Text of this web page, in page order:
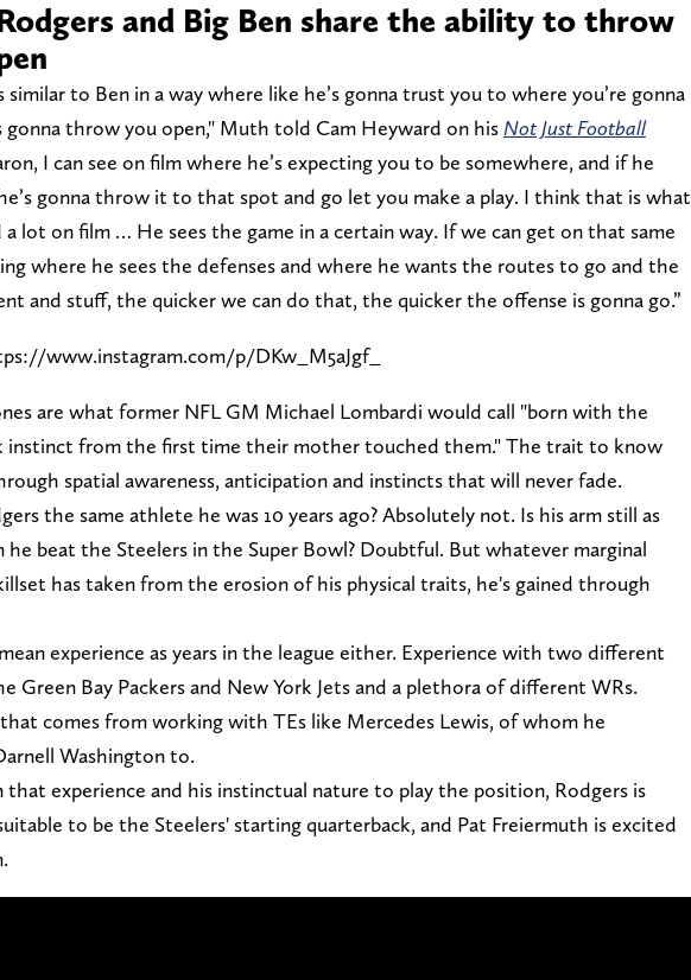
and Big Ben share the ability to throw
similar to Ben in a way where like he’s gonna trust you to where you’re gonna
gonna throw you open," Muth told Cam Heyward on his Not Just Football
I can see on film where he’s expecting you to be somewhere, and if he
gonna throw it to that spot and go let you make a play. I think that is what
a lot on film … He sees the game in a certain way. If we can get on that same
where he sees the defenses and where he wants the routes to go and the
and stuff, the quicker we can do that, the quicker the offense is gonna go.”
www.instagram.com/p/DKw_M5aJgf_
are what former NFL GM Michael Lombardi would call "born with the
instinct from the first time their mother touched them." The trait to know
spatial awareness, anticipation and instincts that will never fade.
the same athlete he was 10 years ago? Absolutely not. Is his arm still as
he beat the Steelers in the Super Bowl? Doubtful. But whatever marginal
has taken from the erosion of his physical traits, he's gained through
experience as years in the league either. Experience with two different
Green Bay Packers and New York Jets and a plethora of different WRs.
comes from working with TEs like Mercedes Lewis, of whom he
Washington to.
that experience and his instinctual nature to play the position, Rodgers is
to be the Steelers' starting quarterback, and Pat Freiermuth is excited